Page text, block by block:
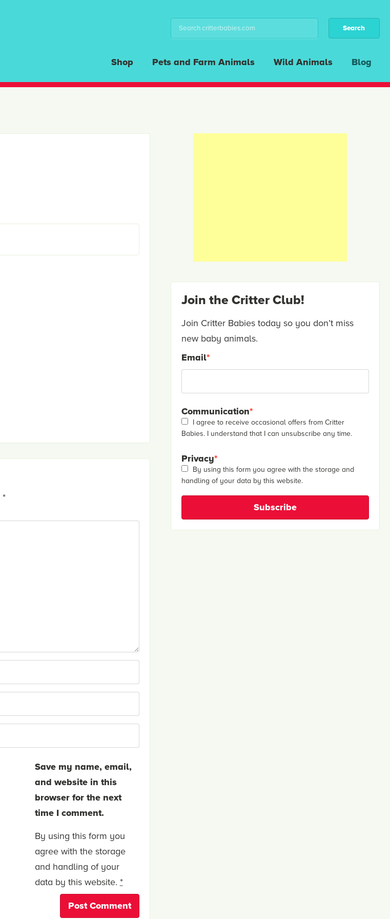
Shop Pets and Farm Animals Wild Animals Blog
*
Save my name, email,
and website in this
browser for the next
time I comment.
By using this form you
agree with the storage
and handling of your
data by this website.*
Join the Critter Club!
Join Critter Babies today so you don’t miss
new baby animals.
Email*
Communication*
I agree to receive occasional offers from Critter
Babies. I understand that I can unsubscribe any time.
Privacy*
By using this form you agree with the storage and
handling of your data by this website.